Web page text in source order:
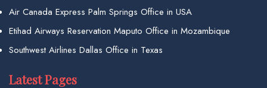
Air Canada Express Palm Springs Office in USA
Etihad Airways Reservation Maputo Office in Mozambique
Southwest Airlines Dallas Office in Texas
Latest Pages